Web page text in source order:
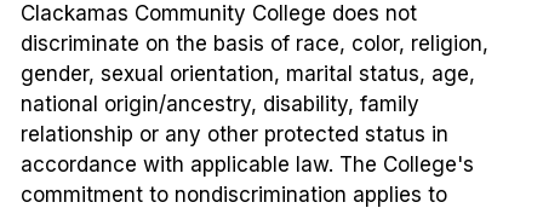
Clackamas Community College does not
discriminate on the basis of race, color, religion,
gender, sexual orientation, marital status, age,
national origin/ancestry, disability, family
relationship or any other protected status in
accordance with applicable law. The College's
commitment to nondiscrimination applies to